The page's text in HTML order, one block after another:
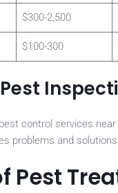
$300-2,500
$100-300
control services
problems and
Pest